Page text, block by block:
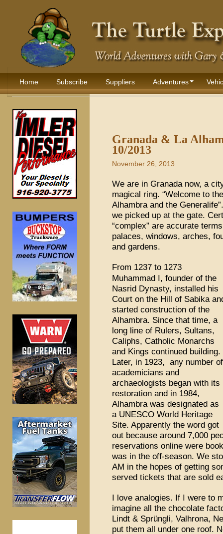
Home Subscribe Suppliers Adventures
Granada & La
10/2013
November 26, 2013
We are in Granada now, a
magical ring. “Welcome to
Alhambra and the
we picked up at the gate.
“complex” are accurate
palaces, windows, arches,
and gardens.
From 1237 to 1273
Muhammad I, founder of the
Nasrid Dynasty, installed his
Court on the Hill of Sabika
started construction of the
Alhambra. Since that time, a
long line of Rulers, Sultans,
Caliphs, Catholic Monarchs
and Kings continued building.
Later, in 1923, any number of
academicians and
archaeologists began with its
restoration and in 1984,
Alhambra was designated as
a UNESCO World Heritage
Site. Apparently the word got
out because around 7,000
reservations online were
was in the off-season. We
AM in the hopes of getting
served tickets that are sold
I love analogies. If I were to
imagine all the chocolate
Lindt & Sprüngli, Valhrona,
put them all under one roof.